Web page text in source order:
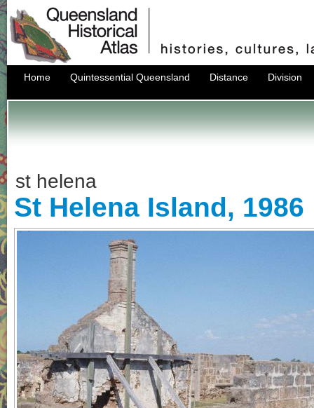
Home Quintessential Queensland Distance Division
st helena
St Helena Island, 1986